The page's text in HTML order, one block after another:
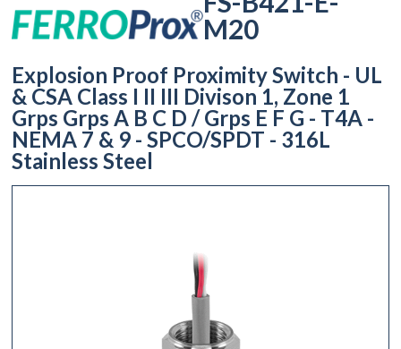
M20
Explosion Proof Proximity Switch - UL
& CSA Class I II III Divison 1, Zone 1
Grps Grps A B C D / Grps E F G - T4A -
NEMA 7 & 9 - SPCO/SPDT - 316L
Stainless Steel